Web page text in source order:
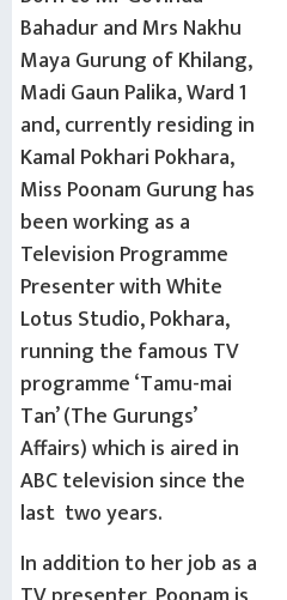
Bahadur and Mrs Nakhu
Maya Gurung of Khilang,
Madi Gaun Palika, Ward 1
and, currently residing in
Kamal Pokhari Pokhara,
Miss Poonam Gurung has
been working as a
Television Programme
Presenter with White
Lotus Studio, Pokhara,
running the famous TV
programme ‘Tamu-mai
Tan’ (The Gurungs’
Affairs) which is aired in
ABC television since the
last two years.
In addition to her job as a